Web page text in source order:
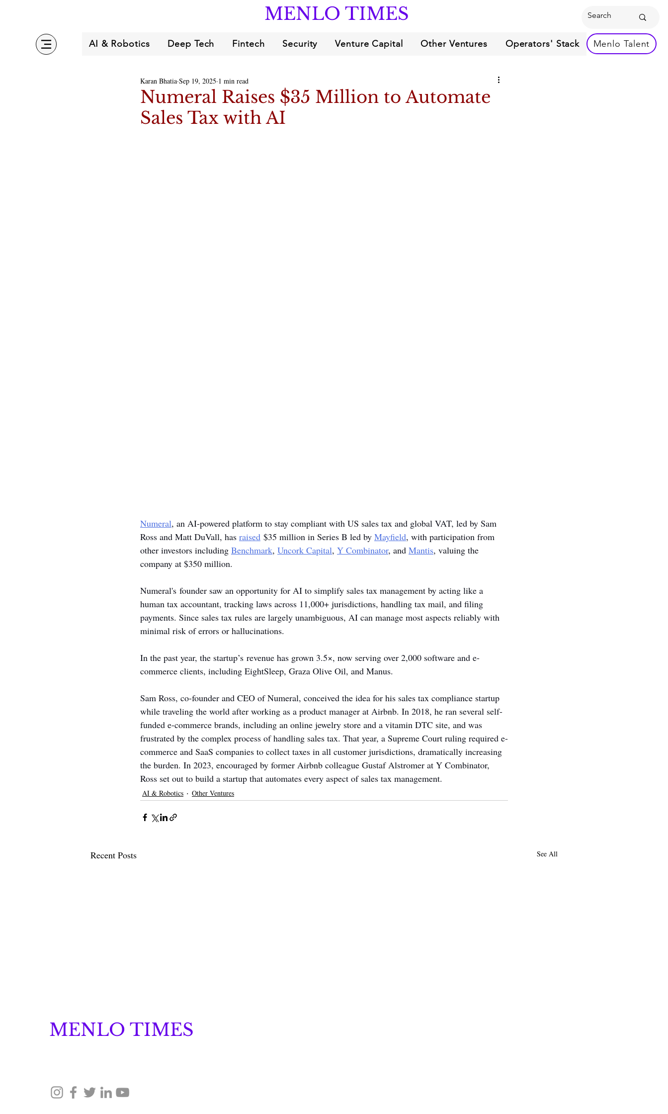
MENLO TIMES
AI & Robotics Deep Tech Fintech Security Venture Capital Other Ventures Operators' Stack Menlo Talent
Numeral Raises $35 Million to Automate
Sales Tax with AI
Karan Bhatia Sep 19, 2025 1 min read
Numeral, an AI-powered platform to stay compliant with US sales tax and global VAT, led by Sam
Ross and Matt DuVall, has raised $35 million in Series B led by Mayfield, with participation from
other investors including Benchmark, Uncork Capital, Y Combinator, and Mantis, valuing the
company at $350 million.
Numeral's founder saw an opportunity for AI to simplify sales tax management by acting like a
human tax accountant, tracking laws across 11,000+ jurisdictions, handling tax mail, and filing
payments. Since sales tax rules are largely unambiguous, AI can manage most aspects reliably with
minimal risk of errors or hallucinations.
In the past year, the startup’s revenue has grown 3.5×, now serving over 2,000 software and e-
commerce clients, including EightSleep, Graza Olive Oil, and Manus.
Sam Ross, co-founder and CEO of Numeral, conceived the idea for his sales tax compliance startup
while traveling the world after working as a product manager at Airbnb. In 2018, he ran several self-
funded e-commerce brands, including an online jewelry store and a vitamin DTC site, and was
frustrated by the complex process of handling sales tax. That year, a Supreme Court ruling required e-
commerce and SaaS companies to collect taxes in all customer jurisdictions, dramatically increasing
the burden. In 2023, encouraged by former Airbnb colleague Gustaf Alstromer at Y Combinator,
Ross set out to build a startup that automates every aspect of sales tax management.
AI & Robotics Other Ventures
Recent Posts See All
Lumilens Emerges from
MENLO TIMES